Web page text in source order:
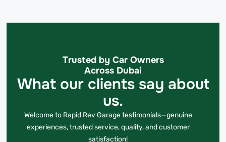
Trusted by Car Owners
Across Dubai
What our clients say about
us.
Welcome to Rapid Rev Garage testimonials—genuine
experiences, trusted service, quality, and customer
satisfaction!